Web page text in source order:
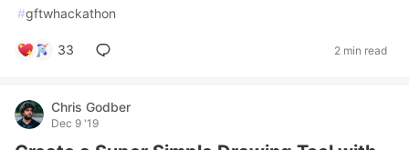
#gftwhackathon
33 2 min read
Chris Godber
Dec 9 '19